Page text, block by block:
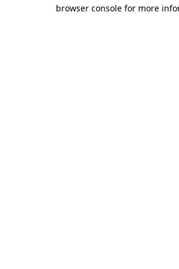
browser console for more